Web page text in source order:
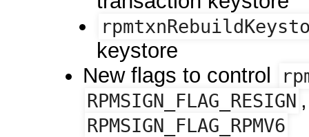
keystore
New flags to control
RPMSIGN_FLAG_RESIGN
RPMSIGN_FLAG_RPMV6